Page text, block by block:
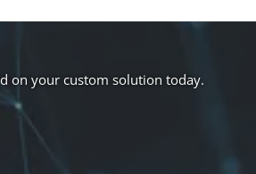
on your custom solution today.